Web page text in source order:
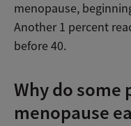
menopause,
Another 1 percent
before 40.
Why do some
menopause